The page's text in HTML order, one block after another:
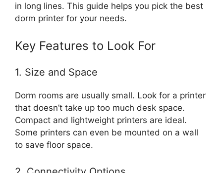
in long lines. This guide helps you pick the best
dorm printer for your needs.
Key Features to Look For
1. Size and Space
Dorm rooms are usually small. Look for a printer
that doesn’t take up too much desk space.
Compact and lightweight printers are ideal.
Some printers can even be mounted on a wall
to save floor space.